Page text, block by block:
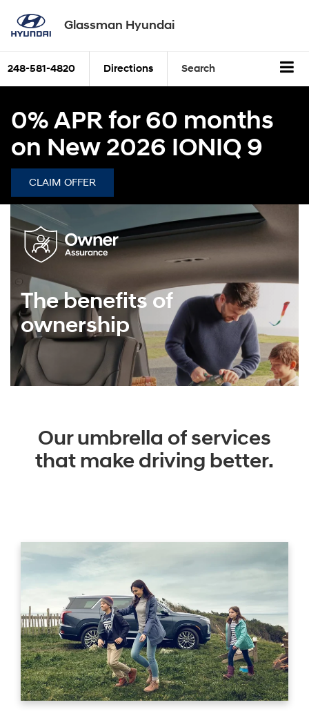
Glassman Hyundai
248-581-4820 Directions Search
0% APR for 60 months
on New 2026 IONIQ 9
CLAIM OFFER
The benefits of
ownership
Our umbrella of services
that make driving better.